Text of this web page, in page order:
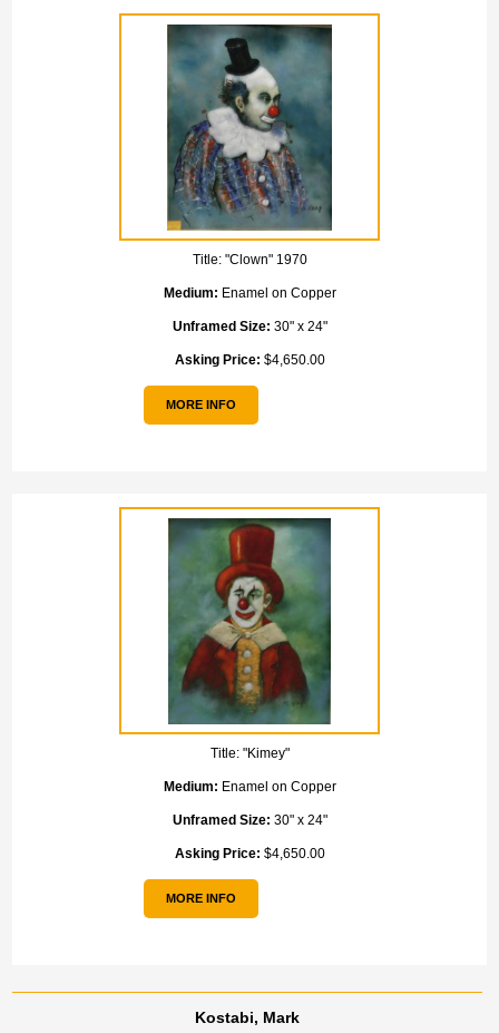
Title: "Clown" 1970
Medium: Enamel on Copper
Unframed Size: 30" x 24"
Asking Price: $4,650.00
MORE INFO
Title: "Kimey"
Medium: Enamel on Copper
Unframed Size: 30" x 24"
Asking Price: $4,650.00
MORE INFO
Kostabi, Mark